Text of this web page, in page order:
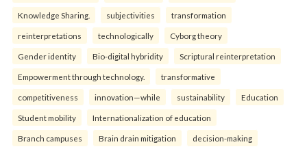
Knowledge Sharing. subjectivities transformation
reinterpreta⁠tions tec⁠hnologically Cyborg theory
Gender identity Bio-digital hybridity Scriptural reinterpretation
Empowerment through technology. transformative
competitiveness innovation—while sustainability Education
Student mobility Internationalization of education
Branch campuses Brain drain mitigation decision-making